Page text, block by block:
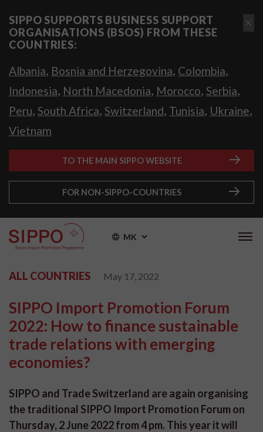
SIPPO SUPPORTS BUSINESS SUPPORT
ORGANISATIONS (BSOS) FROM THESE
COUNTRIES:
Albania, Bosnia and Herzegovina, Colombia,
Indonesia, North Macedonia, Morocco, Serbia,
Peru, South Africa, Switzerland, Tunisia, Ukraine,
Vietnam
TO THE MAIN SIPPO WEBSITE
FOR NON-SIPPO-COUNTRIES
MK
ALL COUNTRIES May 17, 2022
SIPPO Import Promotion Forum
2022: How to finance sustainable
trade relations with emerging
economies?
SIPPO and Trade Switzerland are again organising
the traditional SIPPO Import Promotion Forum on
Thursday, 2 June 2022 from 4 pm. This year it will